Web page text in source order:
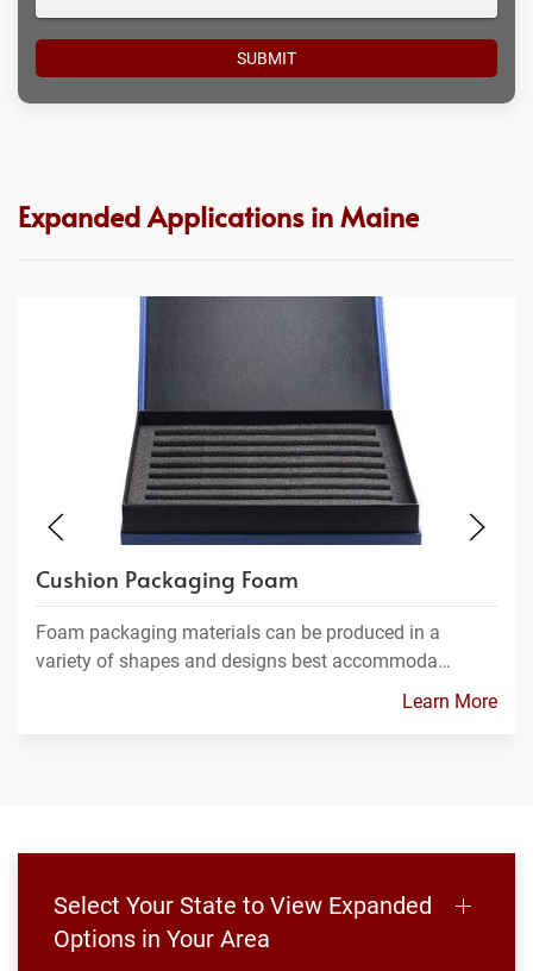
Expanded Applications in Maine
Cushion Packaging Foam
Foam packaging materials can be produced in a
variety of shapes and designs best accommoda…
Learn More
Select Your State to View Expanded
Options in Your Area